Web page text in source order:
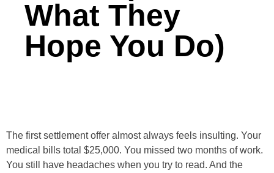
What They
Hope You Do)
The first settlement offer almost always feels insulting. Your
medical bills total $25,000. You missed two months of work.
You still have headaches when you try to read. And the